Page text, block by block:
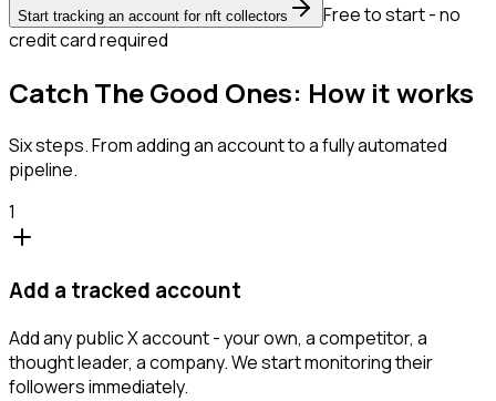
Start tracking an account for nft collectors
Free to start - no
credit card required
Catch The Good Ones: How it works
Six steps. From adding an account to a fully automated
pipeline.
1
Add a tracked account
Add any public X account - your own, a competitor, a
thought leader, a company. We start monitoring their
followers immediately.